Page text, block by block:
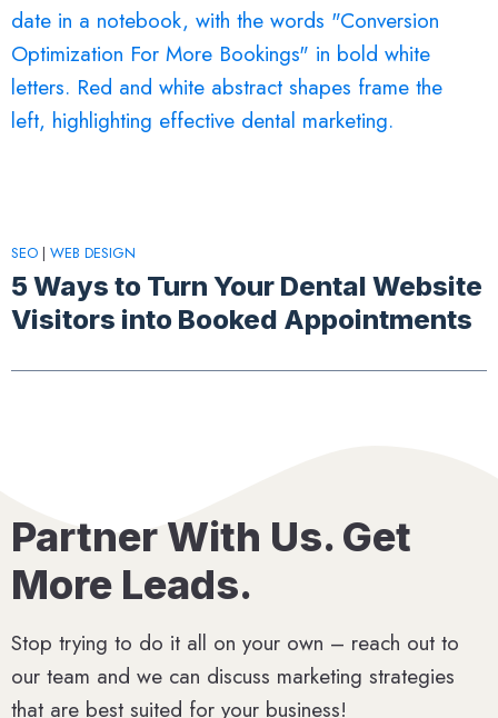
SEO | WEB DESIGN
5 Ways to Turn Your Dental Website
Visitors into Booked Appointments
Partner With Us. Get
More Leads.
Stop trying to do it all on your own – reach out to
our team and we can discuss marketing strategies
that are best suited for your business!